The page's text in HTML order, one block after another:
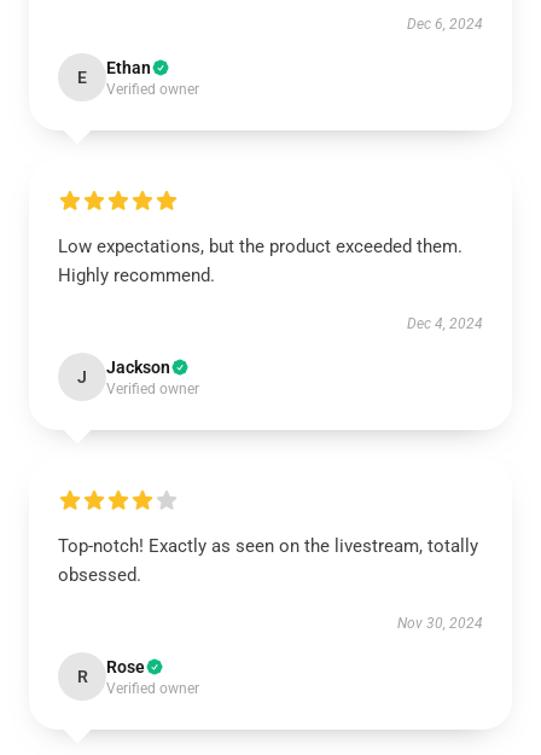
Dec 6, 2024
E Ethan
Verified owner
Low expectations, but the product exceeded them.
Highly recommend.
Dec 4, 2024
J Jackson
Verified owner
Top-notch! Exactly as seen on the livestream, totally
obsessed.
Nov 30, 2024
R Rose
Verified owner